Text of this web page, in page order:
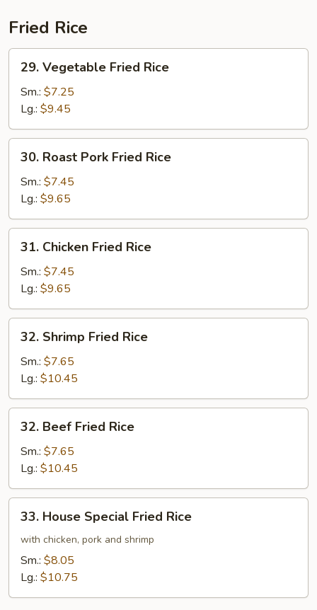
Fried Rice
Vegetable
Fried
Rice
29. Vegetable Fried Rice
Sm.: $7.25
Lg.: $9.45
Roast
Pork
Fried
Rice
30. Roast Pork Fried Rice
Sm.: $7.45
Lg.: $9.65
Chicken
Fried
Rice
31. Chicken Fried Rice
Sm.: $7.45
Lg.: $9.65
Shrimp
Fried
Rice
32. Shrimp Fried Rice
Sm.: $7.65
Lg.: $10.45
Beef
Fried
Rice
32. Beef Fried Rice
Sm.: $7.65
Lg.: $10.45
House
Special
Fried
Rice
33. House Special Fried Rice
with chicken, pork and shrimp
Sm.: $8.05
Lg.: $10.75